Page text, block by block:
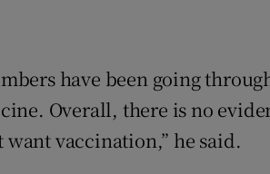
have been going
Overall, there is no
vaccination,” he said.